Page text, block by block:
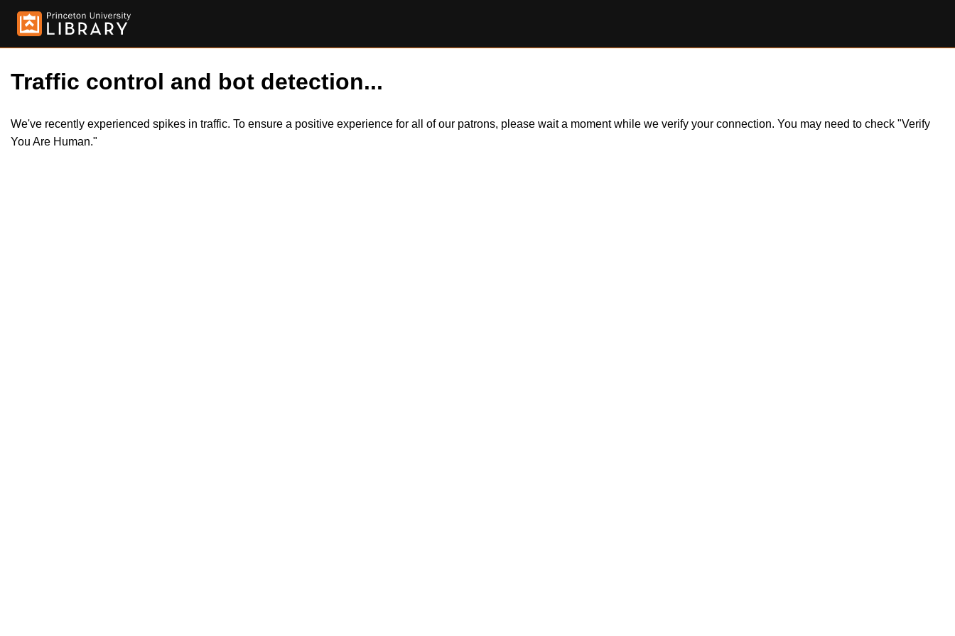
Traffic control and bot detection...
We've recently experienced spikes in traffic. To ensure a positive experience for all of our patrons, please wait a moment while we verify your connection. You may need to check "Verify
You Are Human."